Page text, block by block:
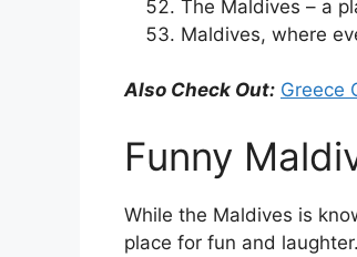
The Maldives – a
Maldives, where
Also Check Out: Greece
Funny
While the Maldives is
place for fun and